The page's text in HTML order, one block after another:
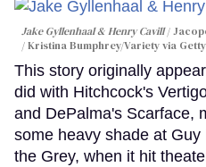
Jake Gyllenhaal & Henry Cavill
/ Kristina Bumphrey/Variety via
This story originally
did with Hitchcock's
and DePalma's Scarface,
some heavy shade at
the Grey, when it hit